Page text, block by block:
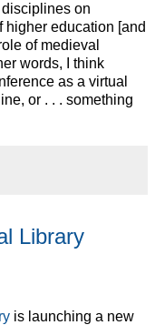
on
higher education [and
of medieval
words, I think
as a virtual
or . . . something
Library
is launching a new